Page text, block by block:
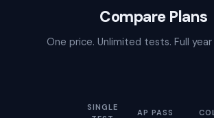
Compare Plans
One price. Unlimited tests. Full
SINGLE
AP PASS